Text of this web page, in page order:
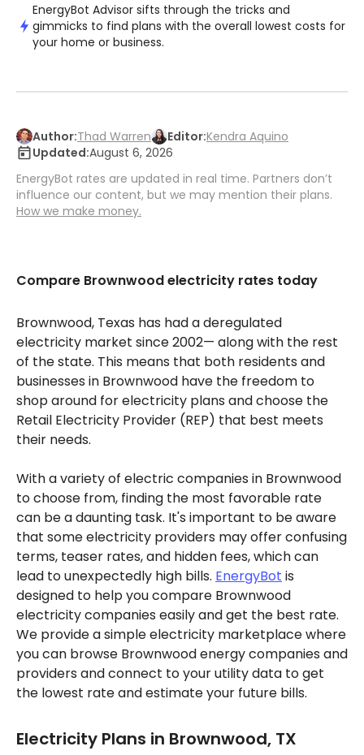
EnergyBot Advisor sifts through the tricks and
gimmicks to find plans with the overall lowest costs for
your home or business.
Author:Thad Warren Editor:Kendra Aquino
Updated:August 6, 2026
EnergyBot rates are updated in real time. Partners don’t
influence our content, but we may mention their plans.
How we make money.
Compare Brownwood electricity rates today
Brownwood, Texas has had a deregulated
electricity market since 2002— along with the rest
of the state. This means that both residents and
businesses in Brownwood have the freedom to
shop around for electricity plans and choose the
Retail Electricity Provider (REP) that best meets
their needs.
With a variety of electric companies in Brownwood
to choose from, finding the most favorable rate
can be a daunting task. It's important to be aware
that some electricity providers may offer confusing
terms, teaser rates, and hidden fees, which can
lead to unexpectedly high bills. EnergyBot is
designed to help you compare Brownwood
electricity companies easily and get the best rate.
We provide a simple electricity marketplace where
you can browse Brownwood energy companies and
providers and connect to your utility data to get
the lowest rate and estimate your future bills.
Electricity Plans in Brownwood, TX